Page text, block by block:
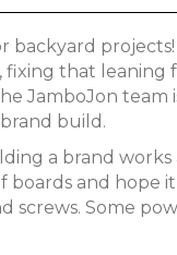
backyard
fixing that
JamboJon
build.
a brand
boards and hope
Some